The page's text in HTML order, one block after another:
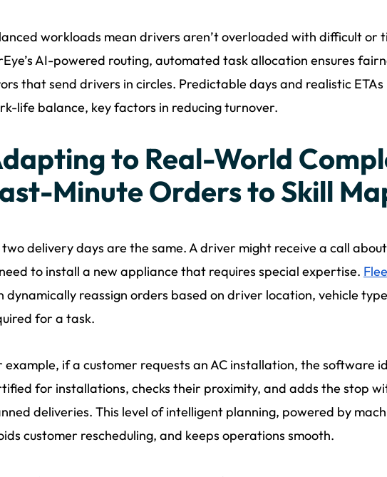
workloads mean drivers aren’t overloaded with difficult or
AI-powered routing, automated task allocation ensures
that send drivers in circles. Predictable days and realistic
life balance, key factors in reducing turnover.
to Real-World
Minute Orders to Skill
two delivery days are the same. A driver might receive a call
to install a new appliance that requires special expertise.
dynamically reassign orders based on driver location, vehicle
for a task.
example, if a customer requests an AC installation, the software
for installations, checks their proximity, and adds the stop
deliveries. This level of intelligent planning, powered by
customer rescheduling, and keeps operations smooth.